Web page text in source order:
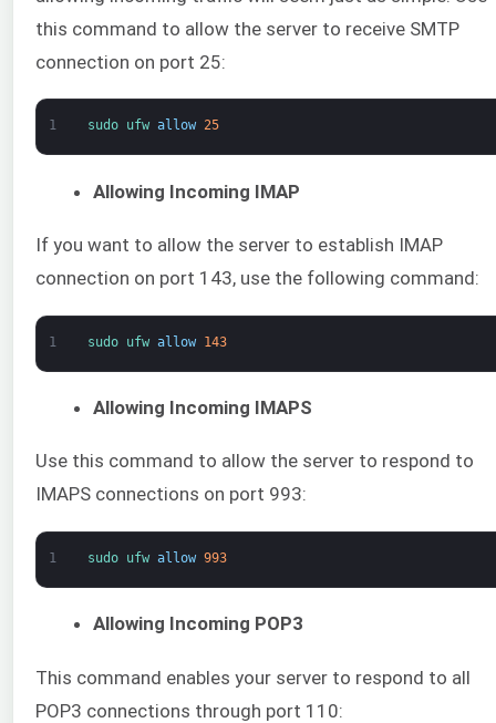
this command to allow the server to receive SMTP
connection on port 25:
1 sudo ufw allow 25
Allowing Incoming IMAP
If you want to allow the server to establish IMAP
connection on port 143, use the following command:
1 sudo ufw allow 143
Allowing Incoming IMAPS
Use this command to allow the server to respond to
IMAPS connections on port 993:
1 sudo ufw allow 993
Allowing Incoming POP3
This command enables your server to respond to all
POP3 connections through port 110: